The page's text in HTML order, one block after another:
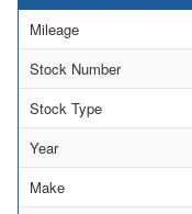
Mileage
Stock Number
Stock Type
Year
Make